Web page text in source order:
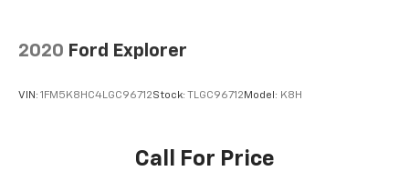
2020 Ford Explorer
VIN: 1FM5K8HC4LGC96712Stock: TLGC96712Model: K8H
Call For Price